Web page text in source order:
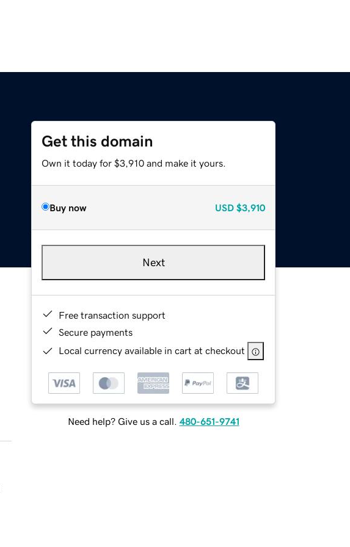
Get this domain
Own it today for $3,910 and make it yours.
Buy now USD $3,910
Next
Free transaction support
Secure payments
Local currency available in cart at checkout
Need help? Give us a call. 480-651-9741